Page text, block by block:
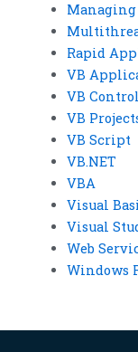
Managing
Rapid
VB
VB
VB
VB Script
VB.NET
VBA
Visual
Visual
Web
Windows